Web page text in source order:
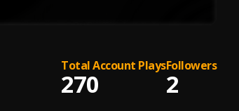
Total Account Plays
270
Followers
2